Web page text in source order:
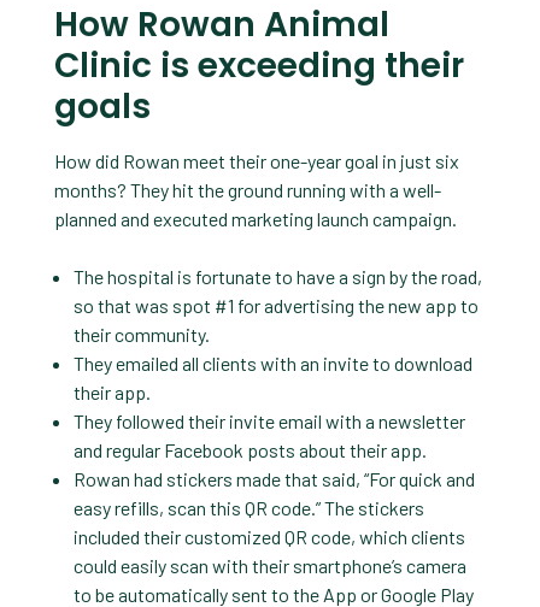
How Rowan Animal
Clinic is exceeding their
goals
How did Rowan meet their one-year goal in just six
months? They hit the ground running with a well-
planned and executed marketing launch campaign.
The hospital is fortunate to have a sign by the road,
so that was spot #1 for advertising the new app to
their community.
They emailed all clients with an invite to download
their app.
They followed their invite email with a newsletter
and regular Facebook posts about their app.
Rowan had stickers made that said, “For quick and
easy refills, scan this QR code.” The stickers
included their customized QR code, which clients
could easily scan with their smartphone’s camera
to be automatically sent to the App or Google Play